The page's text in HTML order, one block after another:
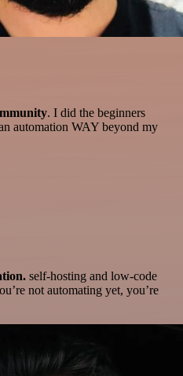
. I did the beginners
automation WAY beyond my
self-hosting and low-code
not automating yet, you’re